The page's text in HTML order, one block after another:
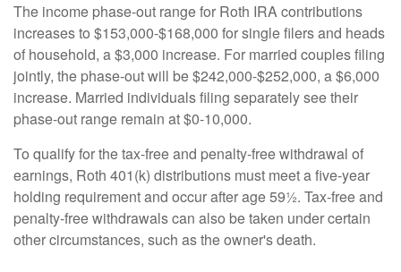
The income phase-out range for Roth IRA contributions
increases to $153,000-$168,000 for single filers and heads
of household, a $3,000 increase. For married couples filing
jointly, the phase-out will be $242,000-$252,000, a $6,000
increase. Married individuals filing separately see their
phase-out range remain at $0-10,000.
To qualify for the tax-free and penalty-free withdrawal of
earnings, Roth 401(k) distributions must meet a five-year
holding requirement and occur after age 59½. Tax-free and
penalty-free withdrawals can also be taken under certain
other circumstances, such as the owner's death.